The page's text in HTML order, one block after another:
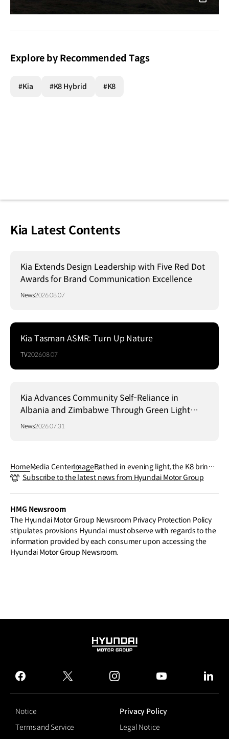
이미지
다운로드
Explore by Recommended Tags
#Kia #K8 Hybrid #K8
Kia Latest Contents
Kia Extends Design Leadership with Five Red Dot
Awards for Brand Communication Excellence
News2026.08.07
Kia Tasman ASMR: Turn Up Nature
TV2026.08.07
Kia Advances Community Self-Reliance in
Albania and Zimbabwe Through Green Light
Project
News2026.07.31
HomeMedia CenterImageBathed in evening light, the K8 brings
modern elegance to every drive
Subscribe to the latest news from Hyundai Motor Group
HMG Newsroom
The Hyundai Motor Group Newsroom Privacy Protection Policy
stipulates provisions Hyundai must observe with regards to the
information provided by each consumer upon accessing the
Hyundai Motor Group Newsroom.
HYUNDAI
GROUP
facebook
twitter instagram
Notice
Privacy Policy
Terms and Service
Legal Notice